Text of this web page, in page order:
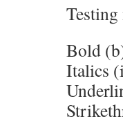
Bold
Italics